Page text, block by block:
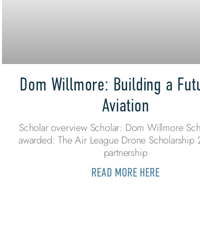
Dom Willmore: Building a
Aviation
Scholar overview Scholar: Dom Willmore
awarded: The Air League Drone
partnership
READ MORE HERE